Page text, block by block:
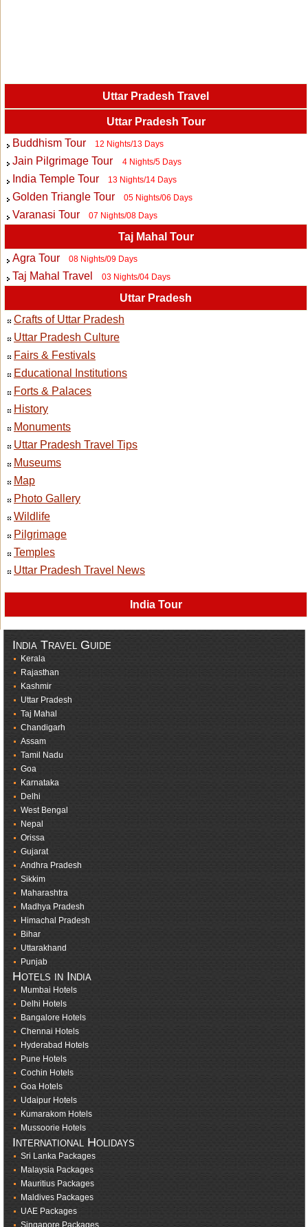
Uttar Pradesh Travel
Uttar Pradesh Tour
Buddhism Tour
12 Nights/13 Days
Jain Pilgrimage Tour 4 Nights/5 Days
India Temple Tour 13 Nights/14 Days
Golden Triangle Tour 05 Nights/06 Days
Varanasi Tour 07 Nights/08 Days
Taj Mahal Tour
Agra Tour
08 Nights/09 Days
Taj Mahal Travel 03 Nights/04 Days
Uttar Pradesh
Crafts of Uttar Pradesh
Uttar Pradesh Culture
Fairs & Festivals
Educational Institutions
Forts & Palaces
History
Monuments
Uttar Pradesh Travel Tips
Museums
Map
Photo Gallery
Wildlife
Pilgrimage
Temples
Uttar Pradesh Travel News
India Tour
India Travel Guide
Kerala
Rajasthan
Kashmir
Uttar Pradesh
Taj Mahal
Chandigarh
Assam
Tamil Nadu
Goa
Karnataka
Delhi
West Bengal
Nepal
Orissa
Gujarat
Andhra Pradesh
Sikkim
Maharashtra
Madhya Pradesh
Himachal Pradesh
Bihar
Uttarakhand
Punjab
Hotels in India
Mumbai Hotels
Delhi Hotels
Bangalore Hotels
Chennai Hotels
Hyderabad Hotels
Pune Hotels
Cochin Hotels
Goa Hotels
Udaipur Hotels
Kumarakom Hotels
Mussoorie Hotels
International Holidays
Sri Lanka Packages
Malaysia Packages
Mauritius Packages
Maldives Packages
UAE Packages
Singapore Packages